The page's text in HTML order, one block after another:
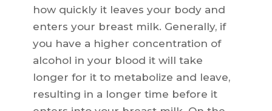
how quickly it leaves your body and
enters your breast milk. Generally, if
you have a higher concentration of
alcohol in your blood it will take
longer for it to metabolize and leave,
resulting in a longer time before it